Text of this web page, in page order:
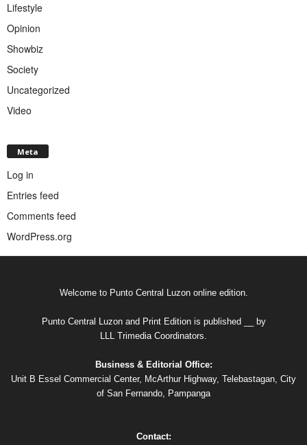
Lifestyle
Opinion
Showbiz
Society
Uncategorized
Video
Meta
Log in
Entries feed
Comments feed
WordPress.org
Welcome to Punto Central Luzon online edition.
Punto Central Luzon and Print Edition is published __ by
LLL Trimedia Coordinators.
Business & Editorial Office:
Unit B Essel Commercial Center, McArthur Highway, Telebastagan, City
of San Fernando, Pampanga
Contact: